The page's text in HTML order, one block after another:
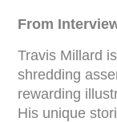
From
Travis Millard
shredding
rewarding
His unique